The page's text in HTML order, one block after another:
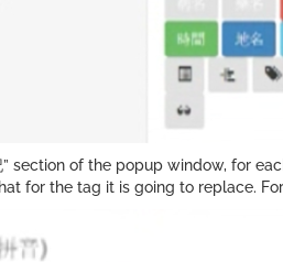
” section of the popup window, for
for the tag it is going to replace.